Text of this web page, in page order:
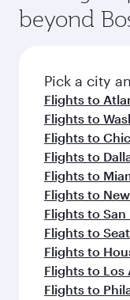
a variety of
connecting
entertainment
fresh
flavours.
beyond
Pick a city
Flights to
Flights to
Flights to
Flights to
Flights to
Flights to
Flights to San
Flights to
Flights to
Flights to Los
Flights to